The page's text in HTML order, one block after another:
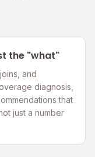
the "what"
and
diagnosis,
that
just a number